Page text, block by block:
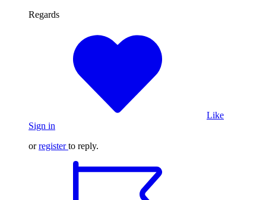
Regards
Like
Sign in
orregister to reply.